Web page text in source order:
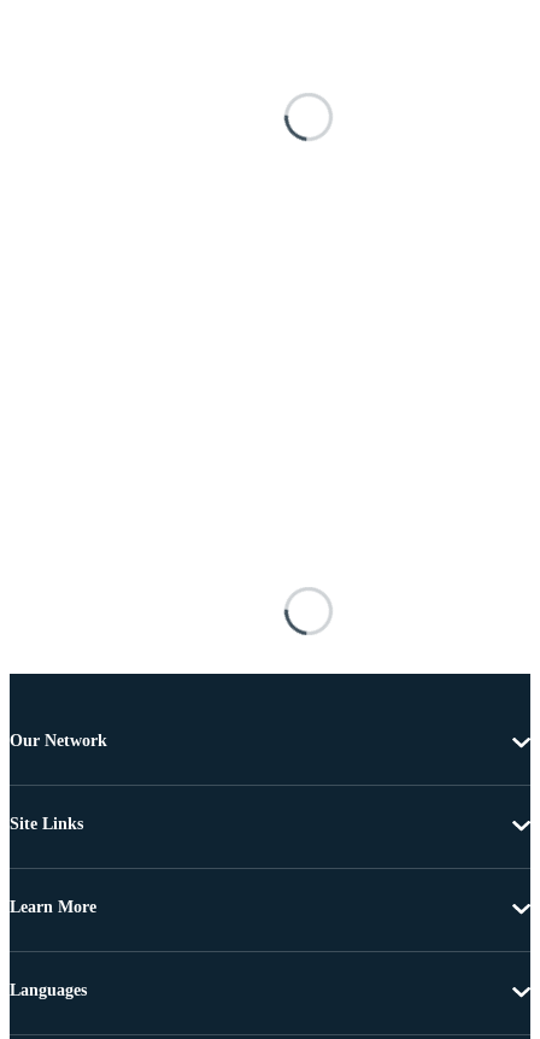
Our Network
Site Links
Learn More
Languages